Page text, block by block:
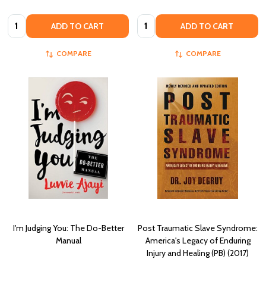
Quantity: ADD TO CART
COMPARE
Quantity: ADD TO CART
COMPARE
I'm Judging You: The Do-Better
Manual
Post Traumatic Slave Syndrome:
America's Legacy of Enduring
Injury and Healing (PB) (2017)